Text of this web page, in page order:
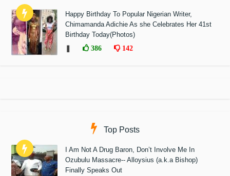
Happy Birthday To Popular Nigerian Writer,
Chimamanda Adichie As she Celebrates Her 41st
Birthday Today(Photos)
❚
386 142
Top Posts
I Am Not A Drug Baron, Don’t Involve Me In
Ozubulu Massacre-- Alloysius (a.k.a Bishop)
Finally Speaks Out